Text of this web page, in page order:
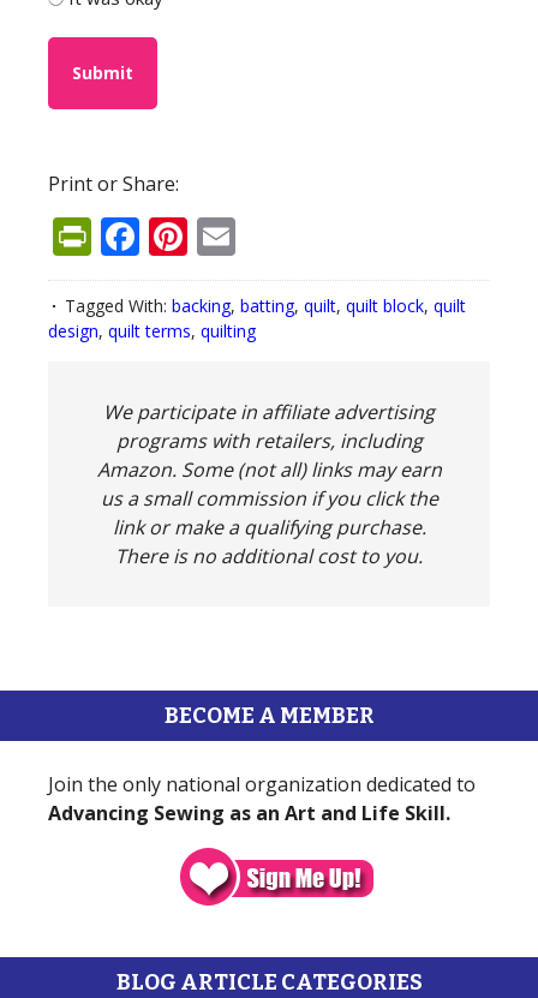
Print or Share:
PrintFriendly
Facebook
Pinterest
Tagged With: backing, batting, quilt, quilt block, quilt
design, quilt terms, quilting
We participate in affiliate advertising
programs with retailers, including
Amazon. Some (not all) links may earn
us a small commission if you click the
link or make a qualifying purchase.
There is no additional cost to you.
BECOME A MEMBER
Join the only national organization dedicated to
Advancing Sewing as an Art and Life Skill.
BLOG ARTICLE CATEGORIES